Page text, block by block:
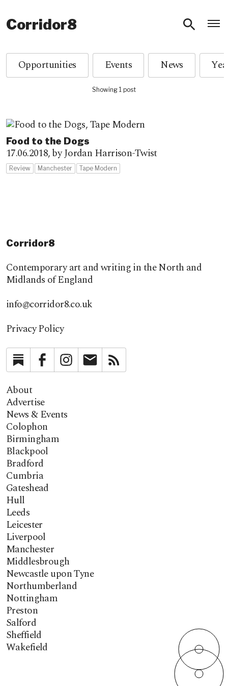
Corridor8
Opportunities Events News
Showing 1 post
Food to the Dogs
17.06.2018,by Jordan Harrison-Twist
Review Manchester Tape Modern
Corridor8
Contemporary art and writing in the North and
Midlands of England
info@corridor8.co.uk
Privacy Policy
SubstackFacebookInstagramNewsletter
About
Advertise
News & Events
Colophon
Birmingham
Blackpool
Bradford
Cumbria
Gateshead
Hull
Leeds
Leicester
Liverpool
Manchester
Middlesbrough
Newcastle upon Tyne
Northumberland
Nottingham
Preston
Salford
Sheffield
Wakefield